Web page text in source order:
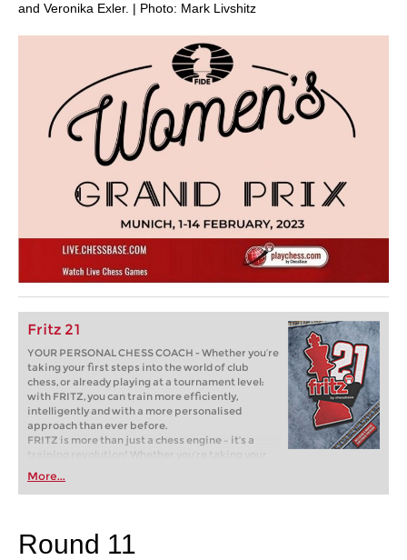
and Veronika Exler. | Photo: Mark Livshitz
Fritz 21
YOUR PERSONAL CHESS COACH - Whether you’re
taking your first steps into the world of club
chess, or already playing at a tournament level:
with FRITZ, you can train more efficiently,
intelligently and with a more personalised
approach than ever before.
FRITZ is more than just a chess engine – it’s a
training revolution! Whether you’re taking your
first steps into the world of club chess, or already
playing at a tournament level: with FRITZ, you can
train more efficiently, intelligently and with a
More...
Round 11